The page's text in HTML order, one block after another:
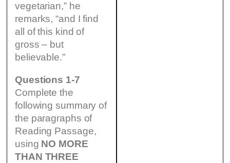
vegetarian,” he
remarks, “and I find
all of this kind of
gross – but
believable.”
Questions 1-7
Complete the
following summary of
the paragraphs of
Reading Passage,
using NO MORE
THAN THREE